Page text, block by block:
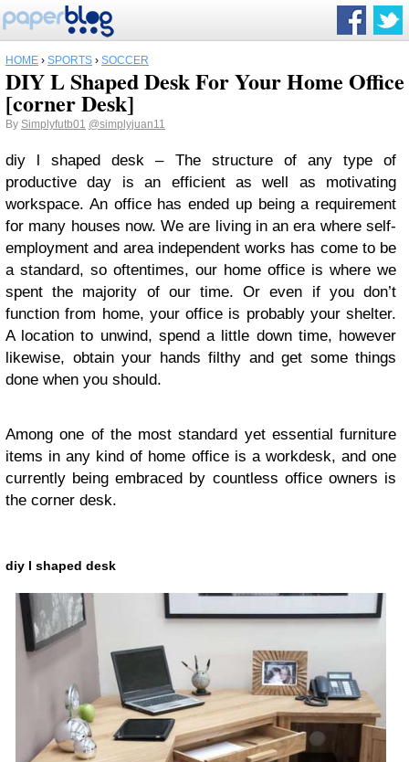
HOME › SPORTS › SOCCER
DIY L Shaped Desk For Your Home Office
[corner Desk]
By Simplyfutb01 @simplyjuan11
diy l shaped desk – The structure of any type of
productive day is an efficient as well as motivating
workspace. An office has ended up being a requirement
for many houses now. We are living in an era where self-
employment and area independent works has come to be
a standard, so oftentimes, our home office is where we
spent the majority of our time. Or even if you don’t
function from home, your office is probably your shelter.
A location to unwind, spend a little down time, however
likewise, obtain your hands filthy and get some things
done when you should.
Among one of the most standard yet essential furniture
items in any kind of home office is a workdesk, and one
currently being embraced by countless office owners is
the corner desk.
diy l shaped desk